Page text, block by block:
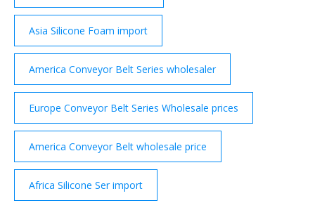
Asia Silicone Foam import
America Conveyor Belt Series wholesaler
Europe Conveyor Belt Series Wholesale prices
America Conveyor Belt wholesale price
Africa Silicone Ser import